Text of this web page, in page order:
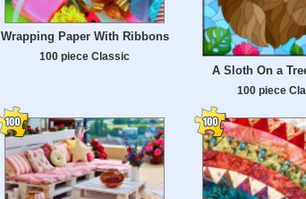
Wrapping Paper With Ribbons
100 piece Classic
A Sloth On a
100 piece